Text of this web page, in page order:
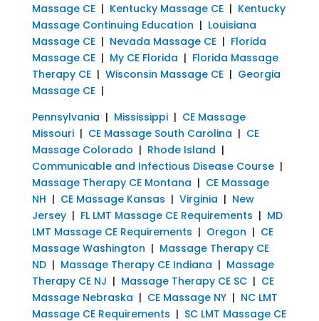
Massage CE| Kentucky Massage CE| Kentucky
Massage Continuing Education | Louisiana
Massage CE| Nevada Massage CE| Florida
Massage CE| My CE Florida | Florida Massage
Therapy CE| Wisconsin Massage CE| Georgia
Massage CE|
Pennsylvania | Mississippi| CE Massage
Missouri| CE Massage South Carolina | CE
Massage Colorado | Rhode Island |
Communicable and Infectious Disease Course|
Massage Therapy CE Montana | CE Massage
NH | CE Massage Kansas | Virginia | New
Jersey| FL LMT Massage CE Requirements | MD
LMT Massage CE Requirements | Oregon | CE
Massage Washington | Massage Therapy CE
ND| Massage Therapy CE Indiana | Massage
Therapy CE NJ | Massage Therapy CE SC| CE
Massage Nebraska | CE Massage NY| NC LMT
Massage CE Requirements | SC LMT Massage CE